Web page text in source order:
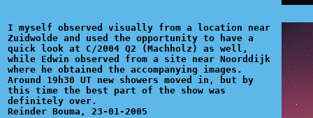
I myself observed visually from a location near
Zuidwolde and used the opportunity to have a
quick look at C/2004 Q2 (Machholz) as well,
while Edwin observed from a site near Noorddijk
where he obtained the accompanying images.
Around 19h30 UT new showers moved in, but by
this time the best part of the show was
definitely over.
Reinder Bouma, 23-01-2005